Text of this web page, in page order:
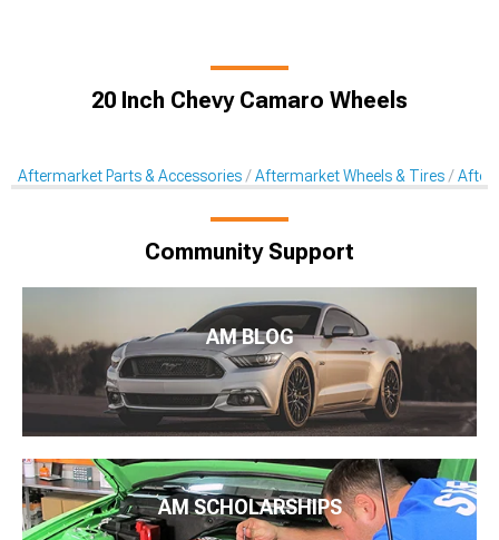
20 Inch Chevy Camaro Wheels
Aftermarket Parts & Accessories Aftermarket Wheels & Tires
Community Support
AM BLOG
AM SCHOLARSHIPS